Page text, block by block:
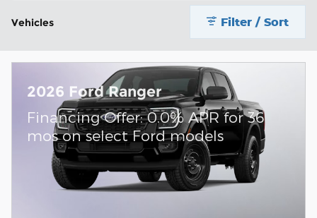
Vehicles Filter / Sort
2026 Ford Ranger
Financing Offer: 0.0% APR for 36
mos on select Ford models